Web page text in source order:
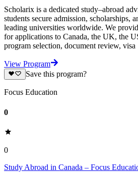
Scholarix is a dedicated study–abroad
students secure admission, scholarships,
leading universities worldwide. We
for applications to Canada, the UK, the
program selection, document review, visa
View Program
Save this program?
Focus Education
0
0
Study Abroad in Canada – Focus